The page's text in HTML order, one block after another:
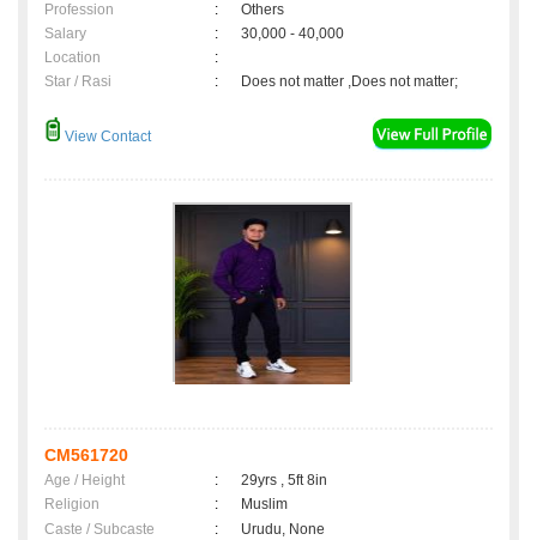
Profession
:
Others
Salary
:
30,000 - 40,000
Location
:
Star / Rasi
: Does not matter ,Does not matter;
View Contact
CM561720
Age / Height :
29yrs , 5ft 8in
Religion
:
Muslim
Caste / Subcaste
:
Urudu, None